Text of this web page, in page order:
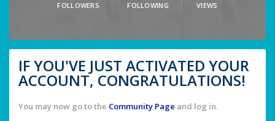
FOLLOWERS FOLLOWING VIEWS
IF YOU'VE JUST ACTIVATED YOUR
ACCOUNT, CONGRATULATIONS!
You may now go to the Community Page and log in.